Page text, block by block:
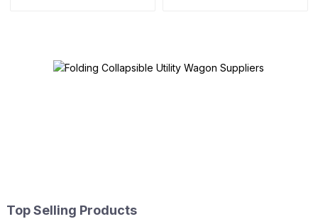
Top Selling Products